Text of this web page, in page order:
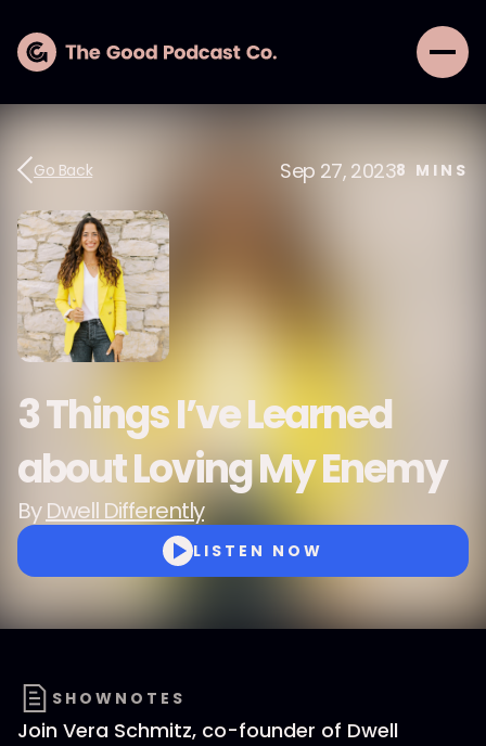
Go Back Sep 27, 20238 MINS
3 Things I’ve Learned
about Loving My Enemy
ByDwell Differently
LISTEN NOW
SHOWNOTES
Join Vera Schmitz, co-founder of Dwell